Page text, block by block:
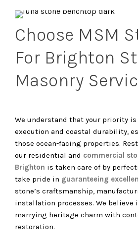
Choose MSM
For Brighton
Masonry
We understand that your priority
execution and coastal durability,
those ocean-facing properties.
our residential and commercial
Brighton is taken care of by
take pride in guaranteeing
stone’s craftsmanship,
installation processes. We believe
marrying heritage charm with
restoration.